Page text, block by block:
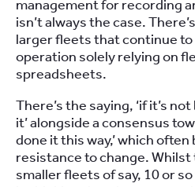
management for recording
isn’t always the case.
larger fleets that continue
operation solely relying on
spreadsheets.
There’s the saying, ‘if it’s
it’ alongside a consensus
done it this way,’ which
resistance to change. Whilst
smaller fleets of say, 10 or